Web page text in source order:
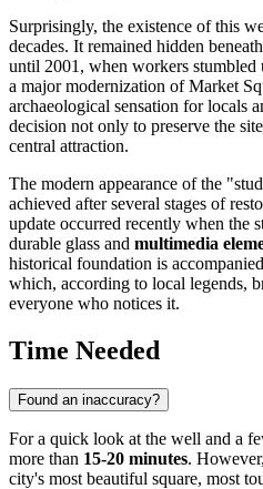
Surprisingly, the existence of this
decades. It remained hidden
until 2001, when workers stumbled
a major modernization of Market
archaeological sensation for locals
decision not only to preserve the
central attraction.
The modern appearance of the
achieved after several stages of
update occurred recently when the
durable glass and multimedia
historical foundation is
which, according to local legends,
everyone who notices it.
Time Needed
Found an inaccuracy?
For a quick look at the well and a
more than 15-20 minutes.
city's most beautiful square, most